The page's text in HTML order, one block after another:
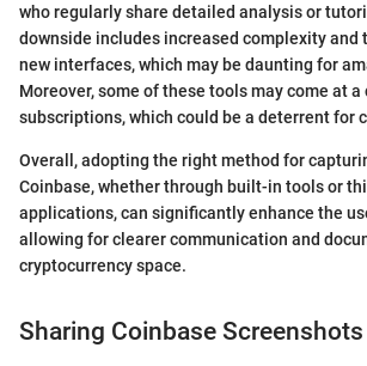
who regularly share detailed analysis or
downside includes increased complexity and
new interfaces, which may be daunting for
Moreover, some of these tools may come at a
subscriptions, which could be a deterrent for
Overall, adopting the right method for
Coinbase, whether through built-in tools or
applications, can significantly enhance the
allowing for clearer communication and
cryptocurrency space.
Sharing Coinbase Screenshots